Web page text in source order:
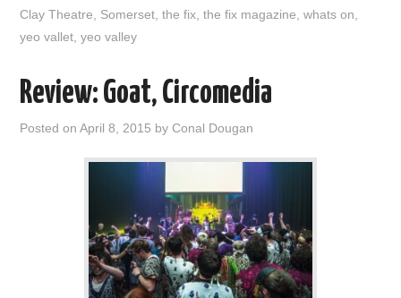
Clay Theatre
Somerset ,the fix ,the fix magazine ,whats on
yeo vallet ,yeo valley
Review: Goat, Circomedia
Posted onApril 8, 2015 byConal Dougan